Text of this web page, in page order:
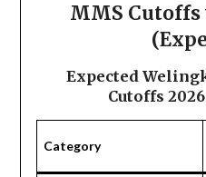
MMS Cutoffs
Expected
Cutoffs
Category